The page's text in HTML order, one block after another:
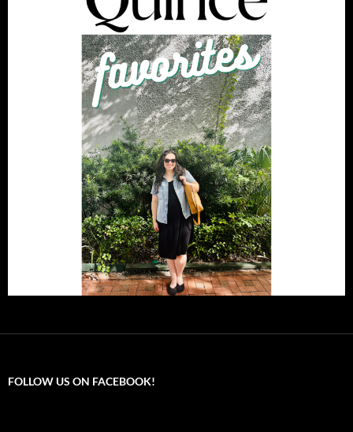
FOLLOW US ON FACEBOOK!